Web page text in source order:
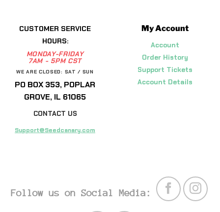
CUSTOMER SERVICE
HOURS:
MONDAY-FRIDAY
7AM - 5PM CST
WE ARE CLOSED: SAT / SUN
PO BOX 353, POPLAR
GROVE, IL 61065
CONTACT US
Support@Seedcanary.com
My Account
Account
Order History
Support Tickets
Account Details
Follow us on Social Media: